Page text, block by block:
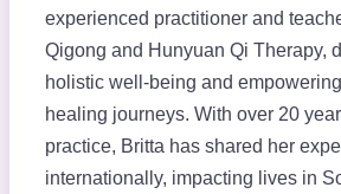
experienced practitioner and
Qigong and Hunyuan Qi Therapy,
holistic well-being and
healing journeys. With over 20
practice, Britta has shared her
internationally, impacting lives in